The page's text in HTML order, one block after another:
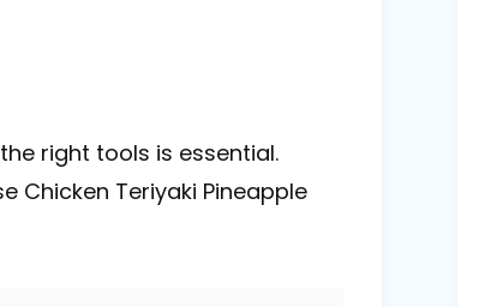
right tools is essential.
Chicken Teriyaki Pineapple